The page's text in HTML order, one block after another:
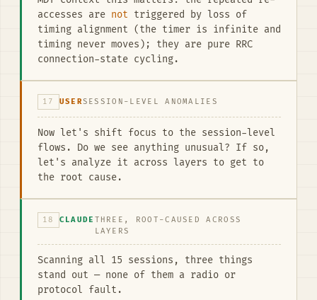
accesses are not triggered by loss of
timing alignment (the timer is infinite and
timing never moves); they are pure RRC
connection-state cycling.
17 USERSESSION-LEVEL ANOMALIES
Now let's shift focus to the session-level
flows. Do we see anything unusual? If so,
let's analyze it across layers to get to
the root cause.
18 CLAUDE THREE, ROOT-CAUSED ACROSS
LAYERS
Scanning all 15 sessions, three things
stand out — none of them a radio or
protocol fault.